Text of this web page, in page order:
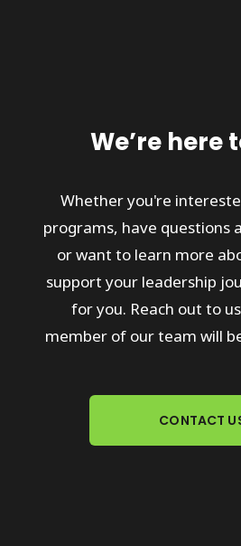
We’re here
Whether you're
programs, have questions
or want to learn more
support your leadership
for you. Reach out to
member of our team will
CONTACT